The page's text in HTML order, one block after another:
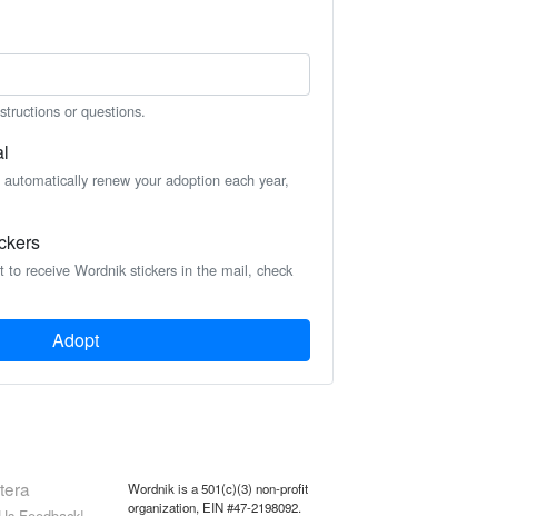
or questions.
renew your adoption each year,
to receive Wordnik stickers in the mail, check
Adopt
Wordnik is a 501(c)(3) non-profit
organization, EIN #47-2198092.